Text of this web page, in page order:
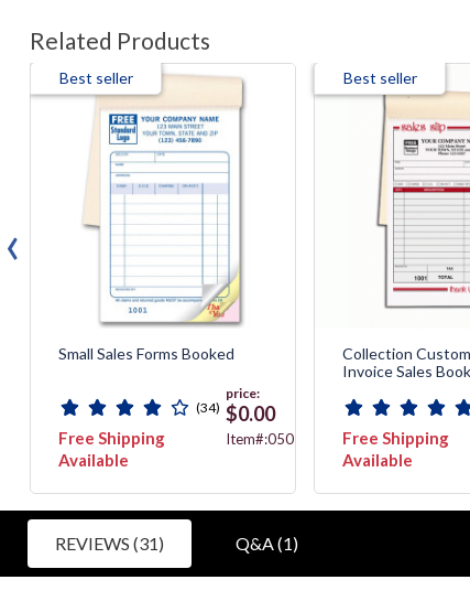
Related Products
Best seller
Small Sales Forms Booked
(34)
Free Shipping
Available
price:
$0.00
Item#:050
Best seller
Collection
Invoice Sales
Free Shipping
Available
‹
REVIEWS (31) Q&A (1)